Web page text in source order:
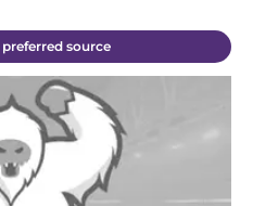
preferred source